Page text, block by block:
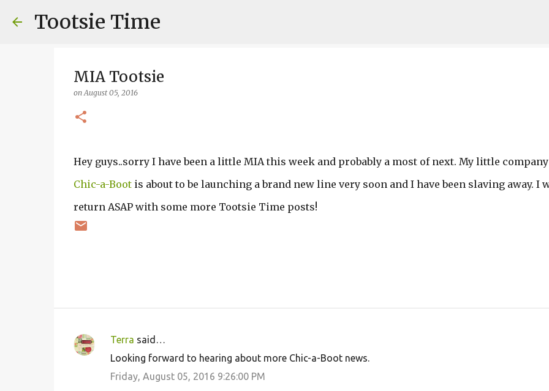
Tootsie Time
MIA Tootsie
onAugust 05, 2016
Hey guys..sorry I have been a little MIA this week and probably a most of next. My little company
Chic-a-Bootis about to be launching a brand new line very soon and I have been slaving away. I
return ASAP with some more Tootsie Time posts!
C
Terra said…
Looking forward to hearing about more Chic-a-Boot news.
Friday, August 05, 2016 9:26:00 PM